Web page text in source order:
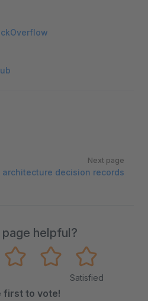
Next page
architecture decision records
page helpful?
Satisfied
first to vote!